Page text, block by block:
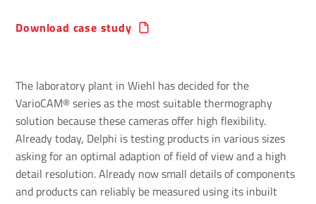
Download case study
The laboratory plant in Wiehl has decided for the
VarioCAM® series as the most suitable thermography
solution because these cameras offer high flexibility.
Already today, Delphi is testing products in various sizes
asking for an optimal adaption of field of view and a high
detail resolution. Already now small details of components
and products can reliably be measured using its inbuilt